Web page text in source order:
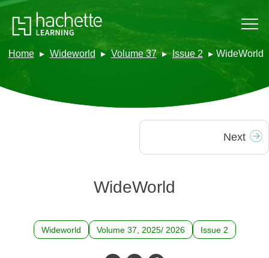
Home Wideworld Volume 37 Issue 2 WideWorld
Next
WideWorld
Wideworld Volume 37, 2025/ 2026 Issue 2